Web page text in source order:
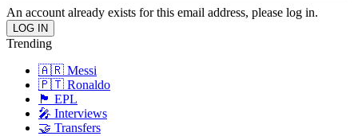
An account already exists for this email address, please log in.
Trending
🇦🇷 Messi
🇵🇹 Ronaldo
🏴󠁧󠁢󠁥󠁮󠁧󠁿 EPL
🎤 Interviews
🤝 Transfers